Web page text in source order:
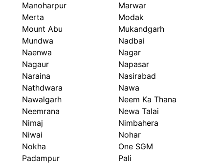
Manoharpur
Marwar
Merta
Modak
Mount Abu
Mukandgarh
Mundwa
Nadbai
Naenwa
Nagar
Nagaur
Napasar
Naraina
Nasirabad
Nathdwara
Nawa
Nawalgarh
Neem Ka Thana
Neemrana
Newa Talai
Nimaj
Nimbahera
Niwai
Nohar
Nokha
One SGM
Padampur
Pali